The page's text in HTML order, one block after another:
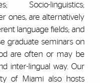
linguistics;
ones, are alternatively
language fields; and
graduate seminars on
are often or may be
inter-lingual way. Our
of Miami also hosts